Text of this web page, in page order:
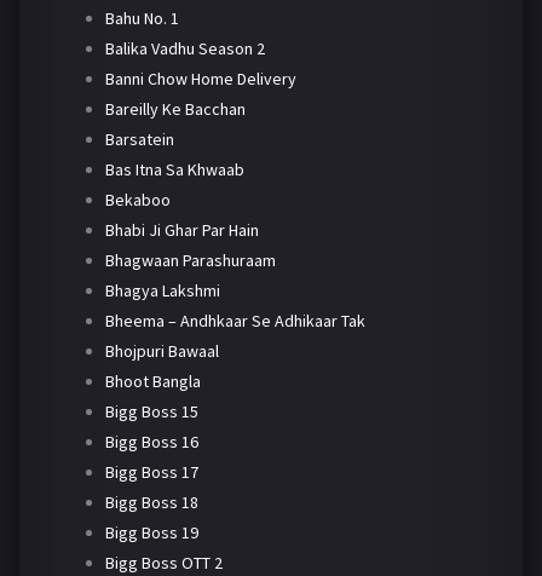
Bahu No. 1
Balika Vadhu Season 2
Banni Chow Home Delivery
Bareilly Ke Bacchan
Barsatein
Bas Itna Sa Khwaab
Bekaboo
Bhabi Ji Ghar Par Hain
Bhagwaan Parashuraam
Bhagya Lakshmi
Bheema – Andhkaar Se Adhikaar Tak
Bhojpuri Bawaal
Bhoot Bangla
Bigg Boss 15
Bigg Boss 16
Bigg Boss 17
Bigg Boss 18
Bigg Boss 19
Bigg Boss OTT 2